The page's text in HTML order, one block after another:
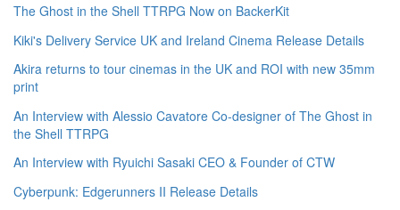
The Ghost in the Shell TTRPG Now on BackerKit
Kiki's Delivery Service UK and Ireland Cinema Release Details
Akira returns to tour cinemas in the UK and ROI with new 35mm
print
An Interview with Alessio Cavatore Co-designer of The Ghost in
the Shell TTRPG
An Interview with Ryuichi Sasaki CEO & Founder of CTW
Cyberpunk: Edgerunners II Release Details